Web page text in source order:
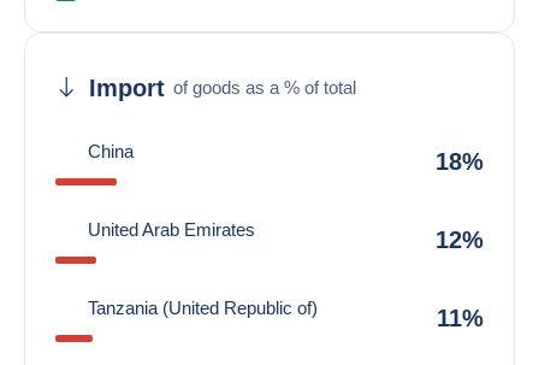
Import of goods as a % of total
China 18%
United Arab Emirates 12%
Tanzania (United Republic of) 11%